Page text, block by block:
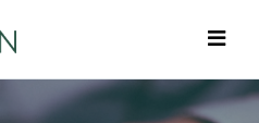
Toggle